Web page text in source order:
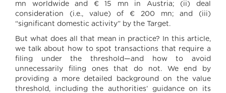
mn worldwide and € 15 mn in Austria; (ii) deal
consideration (i.e., value) of € 200 mn; and (iii)
“significant domestic activity” by the Target.
But what does all that mean in practice? In this article,
we talk about how to spot transactions that require a
filing under the threshold—and how to avoid
unnecessarily filing ones that do not. We end by
providing a more detailed background on the value
threshold, including the authorities’ guidance on its